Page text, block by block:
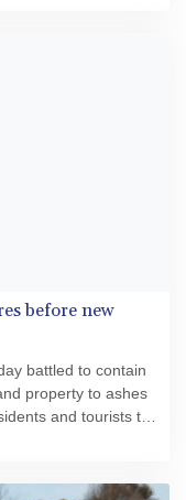
before new
battled to contain
property to ashes
and tourists to